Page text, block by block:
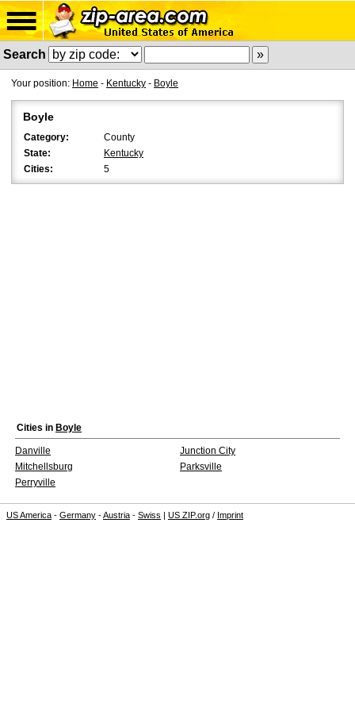
Search
Your position: Home - Kentucky - Boyle
Boyle
Category:
County
State:
Kentucky
Cities:
5
Cities in Boyle
Danville
Junction City
Mitchellsburg
Parksville
Perryville
US America - Germany -Austria - Swiss | US ZIP.org / Imprint